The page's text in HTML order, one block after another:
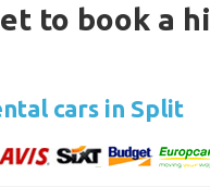
to book a
cars in Split